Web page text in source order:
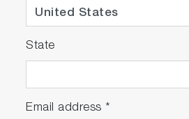
State
Email address *